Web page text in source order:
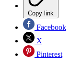
Copy link
Facebook
X
Pinterest